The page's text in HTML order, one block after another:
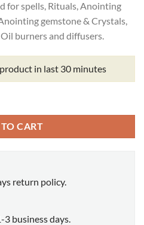
for spells, Rituals, Anointing
gemstone & Crystals,
burners and diffusers.
in last 30 minutes
CART
return policy.
business days.